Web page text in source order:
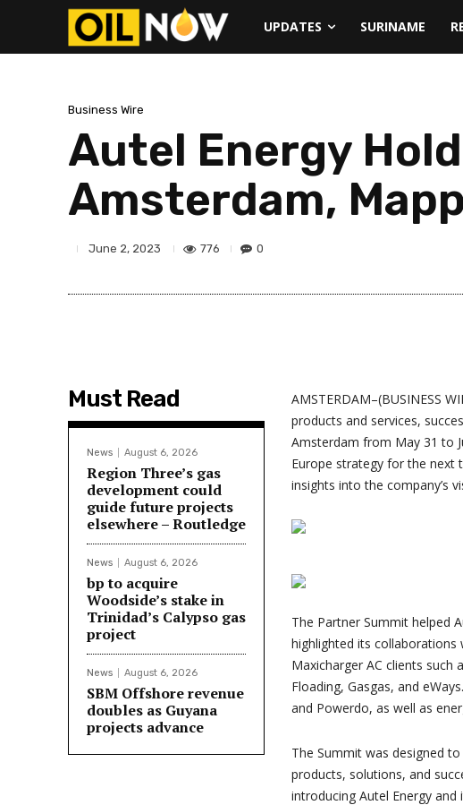
UPDATES SURINAME
Business Wire
Autel Energy
Amsterdam,
June 2, 2023 776 0
Must Read
News August 6, 2026
Region Three’s gas
development could
guide future projects
elsewhere – Routledge
News August 6, 2026
bp to acquire
Woodside’s stake in
Trinidad’s Calypso gas
project
News August 6, 2026
SBM Offshore revenue
doubles as Guyana
projects advance
AMSTERDAM–(BUSINESS
products and services,
Amsterdam from May 31 to
Europe strategy for the next
insights into the company’s
The Partner Summit helped
highlighted its collaborations
Maxicharger AC clients such
Floading, Gasgas, and
and Powerdo, as well as
The Summit was designed
products, solutions, and
introducing Autel Energy